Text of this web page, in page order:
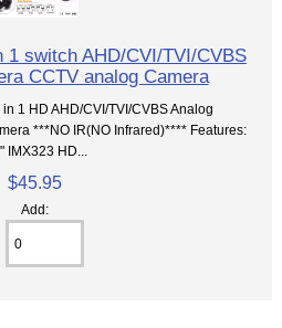
1 switch AHD/CVI/TVI/CVBS
CCTV analog Camera
1 HD AHD/CVI/TVI/CVBS Analog
***NO IR(NO Infrared)**** Features:
IMX323 HD...
$45.95
Add: